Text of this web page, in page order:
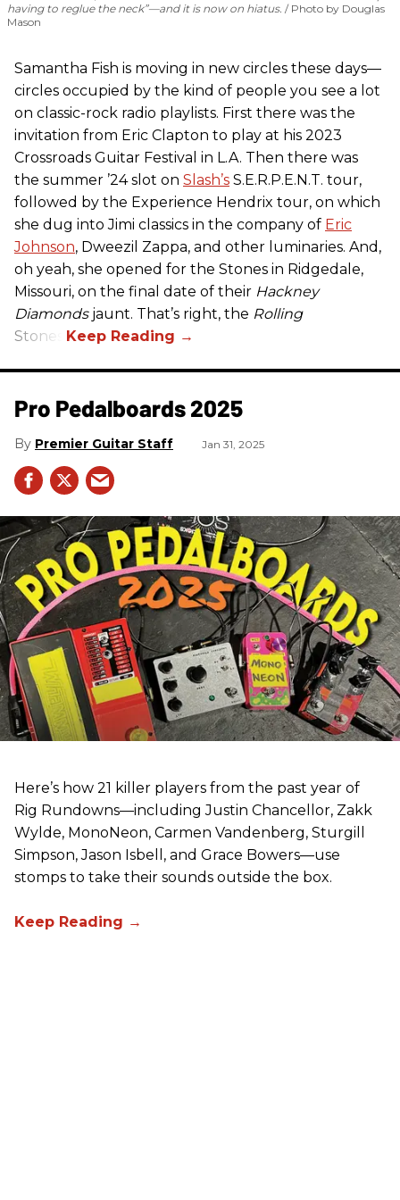
having to reglue the neck”—and it is now on hiatus.
Photo by Douglas
Mason
Samantha Fish is moving in new circles these days—
circles occupied by the kind of people you see a lot
on classic-rock radio playlists. First there was the
invitation from Eric Clapton to play at his 2023
Crossroads Guitar Festival in L.A. Then there was
the summer ’24 slot on Slash’s S.E.R.P.E.N.T. tour,
followed by the Experience Hendrix tour, on which
she dug into Jimi classics in the company of Eric
Johnson, Dweezil Zappa, and other luminaries. And,
oh yeah, she opened for the Stones in Ridgedale,
Missouri, on the final date of their Hackney
Diamondsjaunt. That’s right, the Rolling
Stones.
Pro Pedalboards​ 2025
Premier Guitar Staff Jan 31, 2025
Here’s how 21 killer players from the past year of
Rig Rundowns—including Justin Chancellor, Zakk
Wylde, MonoNeon, Carmen Vandenberg, Sturgill
Simpson, Jason Isbell, and Grace Bowers—use
stomps to take their sounds outside the box.